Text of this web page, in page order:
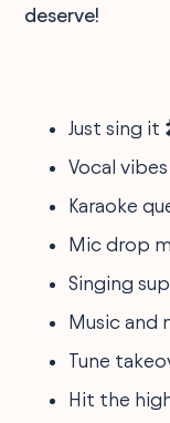
deserve!
Just sing it
Vocal
Karaoke
Mic drop
Singing
Music and
Tune
Hit the